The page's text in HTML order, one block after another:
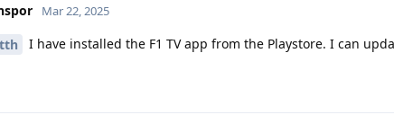
Mar 22, 2025
I have installed the F1 TV app from the Playstore. I can